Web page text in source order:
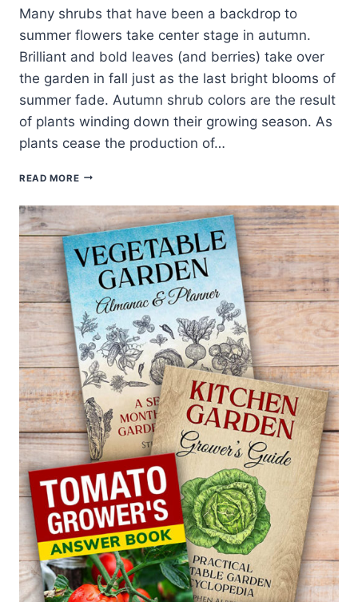
Many shrubs that have been a backdrop to
summer flowers take center stage in autumn.
Brilliant and bold leaves (and berries) take over
the garden in fall just as the last bright blooms of
summer fade. Autumn shrub colors are the result
of plants winding down their growing season. As
plants cease the production of…
READ MORE30
FALL
COLOR